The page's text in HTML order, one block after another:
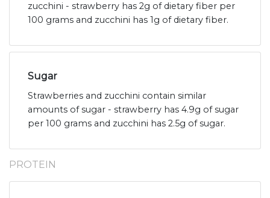
zucchini - strawberry has 2g of dietary fiber per
100 grams and zucchini has 1g of dietary fiber.
Sugar
Strawberries and zucchini contain similar
amounts of sugar - strawberry has 4.9g of sugar
per 100 grams and zucchini has 2.5g of sugar.
PROTEIN